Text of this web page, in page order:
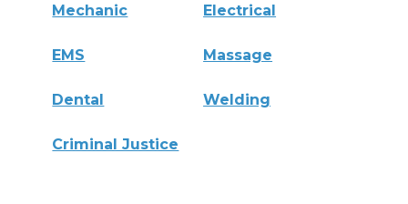
Mechanic Electrical
EMS Massage
Dental Welding
Criminal Justice